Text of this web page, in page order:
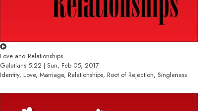
Love and Relationships
Galatians 5:22 | Sun, Feb 05, 2017
Identity, Love, Marriage, Relationships, Root of Rejection, Singleness